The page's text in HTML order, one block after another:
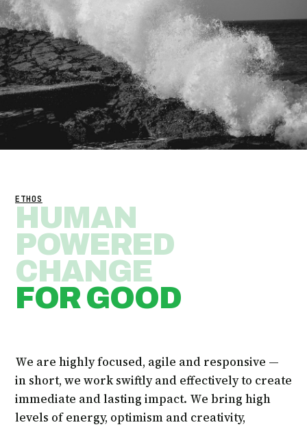
ETHOS
HUMAN
POWERED
CHANGE
FOR GOOD
We are highly focused, agile and responsive —
in short, we work swiftly and effectively to create
immediate and lasting impact. We bring high
levels of energy, optimism and creativity,